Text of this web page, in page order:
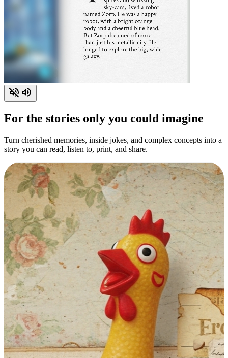
For the stories only you could imagine
Turn cherished memories, inside jokes, and complex concepts into a
story you can read, listen to, print, and share.